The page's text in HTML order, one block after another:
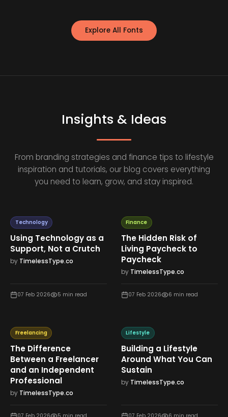
Explore All Fonts
Insights & Ideas
From branding strategies and finance tips to lifestyle
inspiration and tutorials, our blog covers everything
you need to learn, grow, and stay inspired.
Technology
Using Technology as a
Support, Not a Crutch
by TimelessType.co
07 Feb 2026 5 min read
Finance
The Hidden Risk of
Living Paycheck to
Paycheck
by TimelessType.co
07 Feb 2026 6 min read
Freelancing
The Difference
Between a Freelancer
and an Independent
Professional
by TimelessType.co
Lifestyle
Building a Lifestyle
Around What You Can
Sustain
by TimelessType.co